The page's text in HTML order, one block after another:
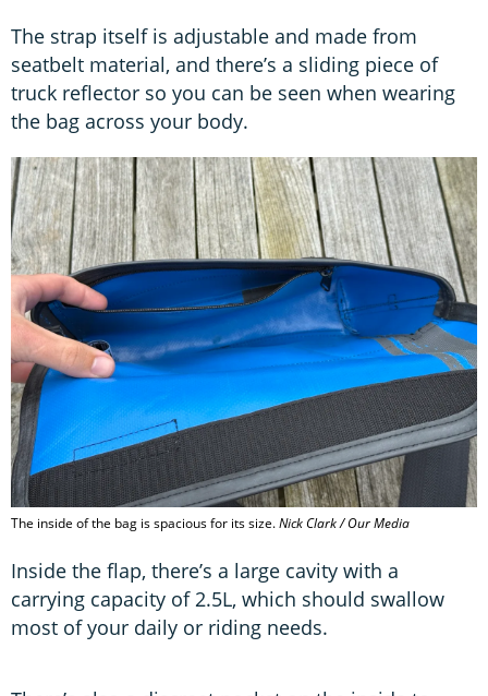
The strap itself is adjustable and made from
seatbelt material, and there’s a sliding piece of
truck reflector so you can be seen when wearing
the bag across your body.
The inside of the bag is spacious for its size.Nick Clark / Our Media
Inside the flap, there’s a large cavity with a
carrying capacity of 2.5L, which should swallow
most of your daily or riding needs.